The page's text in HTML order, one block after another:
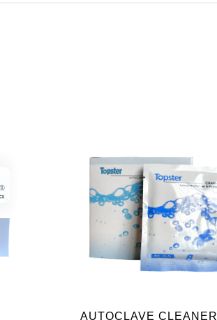
AUTOCLAVE CLEANER